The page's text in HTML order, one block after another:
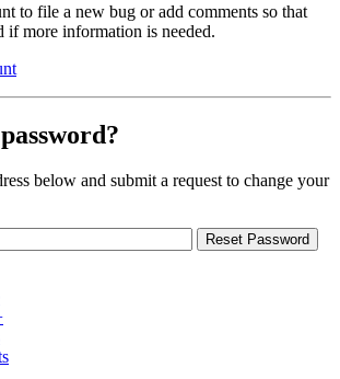
to file a new bug or add comments so that
if more information is needed.
below and submit a request to change your